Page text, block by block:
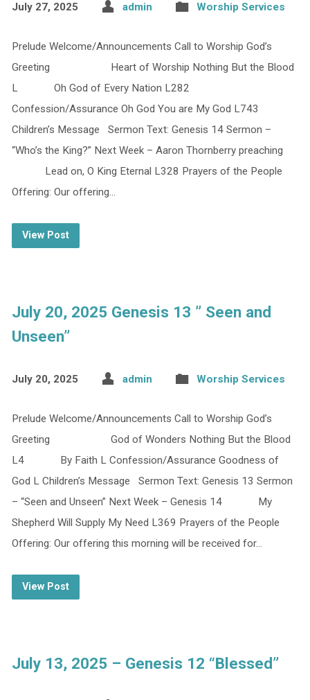
July 27, 2025 admin Worship Services
Prelude Welcome/Announcements Call to Worship God’s
Greeting Heart of Worship Nothing But the Blood
L Oh God of Every Nation L282
Confession/Assurance Oh God You are My God L743
Children’s Message Sermon Text: Genesis 14 Sermon –
“Who’s the King?” Next Week – Aaron Thornberry preaching
Lead on, O King Eternal L328 Prayers of the People
Offering: Our offering…
View Post
July 20, 2025 Genesis 13 ” Seen and
Unseen”
July 20, 2025 admin Worship Services
Prelude Welcome/Announcements Call to Worship God’s
Greeting God of Wonders Nothing But the Blood
L4 By Faith L Confession/Assurance Goodness of
God L Children’s Message Sermon Text: Genesis 13 Sermon
– “Seen and Unseen” Next Week – Genesis 14 My
Shepherd Will Supply My Need L369 Prayers of the People
Offering: Our offering this morning will be received for…
View Post
July 13, 2025 – Genesis 12 “Blessed”